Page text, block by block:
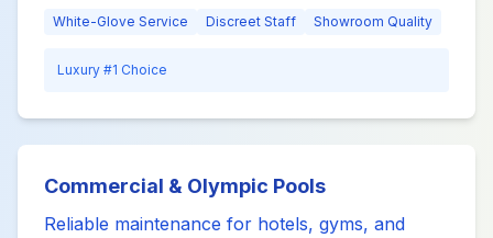
White-Glove Service Discreet Staff Showroom Quality
Luxury #1 Choice
Commercial & Olympic Pools
Reliable maintenance for hotels, gyms, and